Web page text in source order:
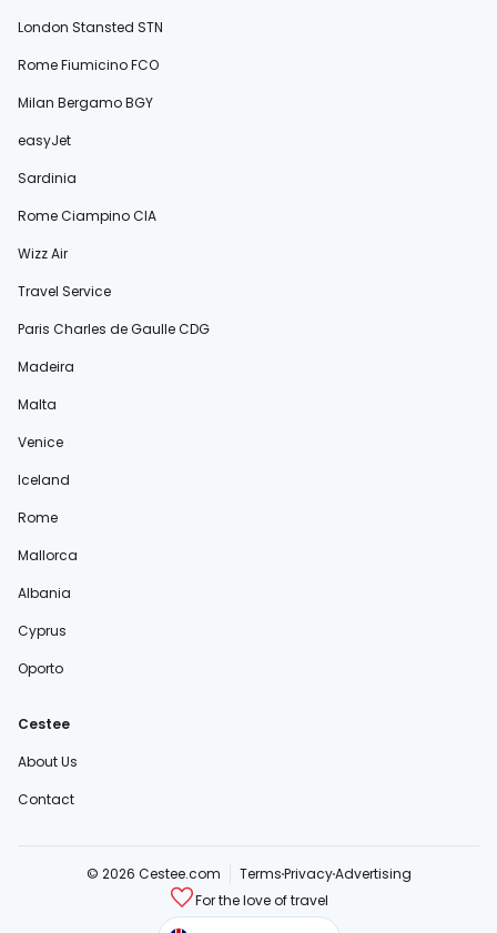
London Stansted STN
Rome Fiumicino FCO
Milan Bergamo BGY
easyJet
Sardinia
Rome Ciampino CIA
Wizz Air
Travel Service
Paris Charles de Gaulle CDG
Madeira
Malta
Venice
Iceland
Rome
Mallorca
Albania
Cyprus
Oporto
Cestee
About Us
Contact
© 2026 Cestee.com TermsPrivacyAdvertising
For the love of travel
cestee.sk